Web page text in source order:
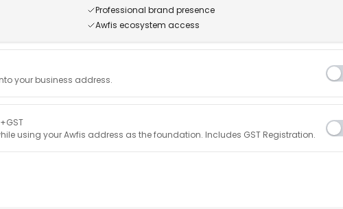
Professional brand presence
Awfis ecosystem access
your business address.
using your Awfis address as the foundation. Includes GST Registration.